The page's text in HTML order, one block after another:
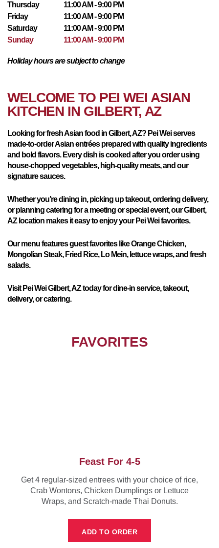
Thursday
11:00 AM - 9:00 PM
Friday
11:00 AM - 9:00 PM
Saturday
11:00 AM - 9:00 PM
Sunday
11:00 AM - 9:00 PM
Holiday hours are subject to change
WELCOME TO PEI WEI ASIAN
KITCHEN IN GILBERT, AZ
Looking for fresh Asian food in Gilbert, AZ? Pei Wei serves
made-to-order Asian entrées prepared with quality ingredients
and bold flavors. Every dish is cooked after you order using
house-chopped vegetables, high-quality meats, and our
signature sauces.
Whether you’re dining in, picking up takeout, ordering delivery,
or planning catering for a meeting or special event, our Gilbert,
AZ location makes it easy to enjoy your Pei Wei favorites.
Our menu features guest favorites like Orange Chicken,
Mongolian Steak, Fried Rice, Lo Mein, lettuce wraps, and fresh
salads.
Visit Pei Wei Gilbert, AZ today for dine-in service, takeout,
delivery, or catering.
FAVORITES
Feast For 4-5
Get 4 regular-sized entrees with your choice of rice,
Crab Wontons, Chicken Dumplings or Lettuce
Wraps, and Scratch-made Thai Donuts.
ADD TO ORDER